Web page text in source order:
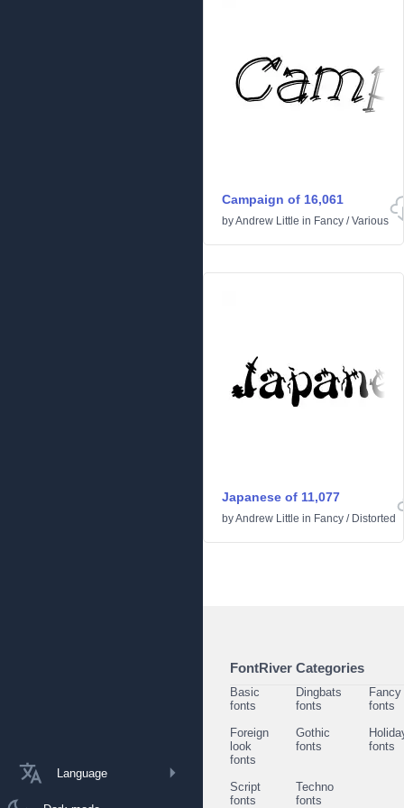
Language
Campaign of 16,061
byAndrew Little in Fancy /Various
Japanese of 11,077
byAndrew Little in Fancy / Distorted
FontRiver Categories
Basic
fonts
Dingbats
fonts
Fancy
fonts
Foreign
look
fonts
Gothic
fonts
fonts
Script
fonts
Techno
fonts